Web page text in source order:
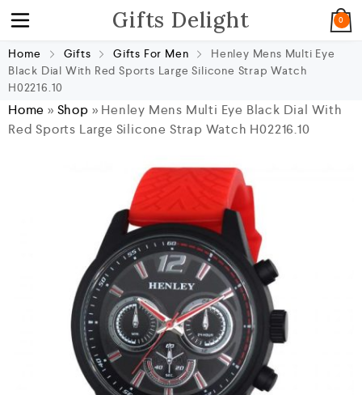
Gifts Delight 0
Home Gifts Gifts For Men
Henley Mens Multi Eye
Black Dial With Red Sports Large Silicone Strap Watch
H02216.10
Home » Shop » Henley Mens Multi Eye Black Dial With
Red Sports Large Silicone Strap Watch H02216.10